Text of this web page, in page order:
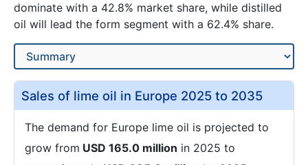
dominate with a 42.8% market share, while distilled
oil will lead the form segment with a 62.4% share.
Sales of lime oil in Europe 2025 to 2035
The demand for Europe lime oil is projected to
grow from USD 165.0 million in 2025 to